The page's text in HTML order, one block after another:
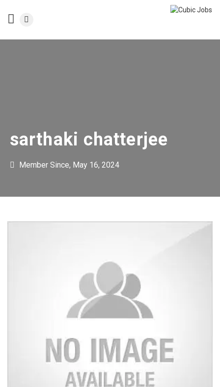
sarthaki chatterjee
Member Since, May 16, 2024